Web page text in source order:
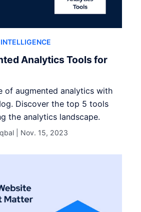
INTELLIGENCE
Analytics Tools for
of augmented analytics with
Discover the top 5 tools
the analytics landscape.
| Nov. 15, 2023